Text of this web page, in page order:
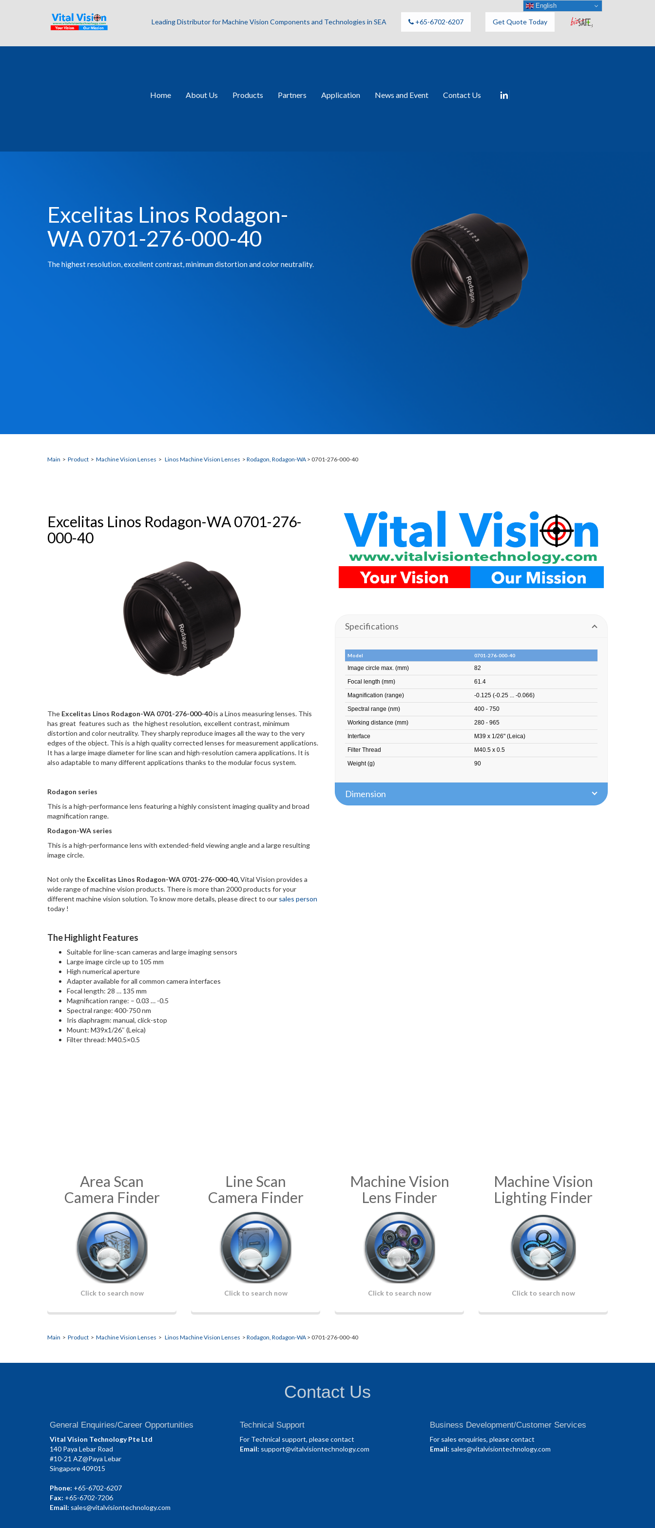
Leading Distributor for Machine Vision Components and Technologies in SEA +65-6702-6207 Get Quote Today
Home About Us Products Partners Application News and Event Contact Us
Excelitas Linos Rodagon-
WA 0701-276-000-40
The highest resolution, excellent contrast, minimum distortion and color neutrality.
Main > Product > Machine Vision Lenses > Linos Machine Vision Lenses > Rodagon, Rodagon-WA > 0701-276-000-40
Excelitas Linos Rodagon-WA 0701-276-
000-40
The Excelitas Linos Rodagon-WA 0701-276-000-40is a Linos measuring lenses. This
has great features such as the highest resolution, excellent contrast, minimum
distortion and color neutrality. They sharply reproduce images all the way to the very
edges of the object. This is a high quality corrected lenses for measurement applications.
It has a large image diameter for line scan and high-resolution camera applications. It is
also adaptable to many different applications thanks to the modular focus system.
Rodagon series
This is a high-performance lens featuring a highly consistent imaging quality and broad
magnification range.
Rodagon-WA series
This is a high-performance lens with extended-field viewing angle and a large resulting
image circle.
Not only the Excelitas Linos Rodagon-WA 0701-276-000-40,Vital Vision provides a
wide range of machine vision products. There is more than 2000 products for your
different machine vision solution. To know more details, please direct to our sales person
today !
The Highlight Features
Suitable for line-scan cameras and large imaging sensors
Large image circle up to 105 mm
High numerical aperture
Adapter available for all common camera interfaces
Focal length: 28 … 135 mm
Magnification range: – 0.03 … -0.5
Spectral range: 400-750 nm
Iris diaphragm: manual, click-stop
Mount: M39x1/26″ (Leica)
Filter thread: M40.5×0.5
Specifications
Model 0701-276-000-40
Image circle max. (mm)
82
Focal length (mm)
61.4
Magnification (range)
-0.125 (-0.25 ... -0.066)
Spectral range (nm)
400 - 750
Working distance (mm)
280 - 965
Interface
M39 x 1/26" (Leica)
Filter Thread
M40.5 x 0.5
Weight (g)
90
Dimension
Area Scan
Camera Finder
Click to search now
Line Scan
Camera Finder
Click to search now
Machine Vision
Lens Finder
Click to search now
Machine Vision
Lighting Finder
Click to search now
Main > Product > Machine Vision Lenses > Linos Machine Vision Lenses > Rodagon, Rodagon-WA > 0701-276-000-40
Contact Us
General Enquiries/Career Opportunities
Vital Vision Technology Pte Ltd
140 Paya Lebar Road
#10-21 AZ@Paya Lebar
Singapore 409015
Phone: +65-6702-6207
Fax: +65-6702-7206
Email: sales@vitalvisiontechnology.com
Technical Support
For Technical support, please contact
Email: support@vitalvisiontechnology.com
Business Development/Customer Services
For sales enquiries, please contact
Email: sales@vitalvisiontechnology.com
English